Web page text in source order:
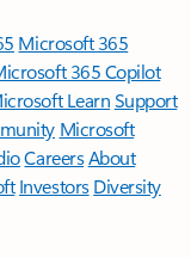
Microsoft 365
365 Copilot
LearnSupport
Microsoft
CareersAbout
Investors Diversity